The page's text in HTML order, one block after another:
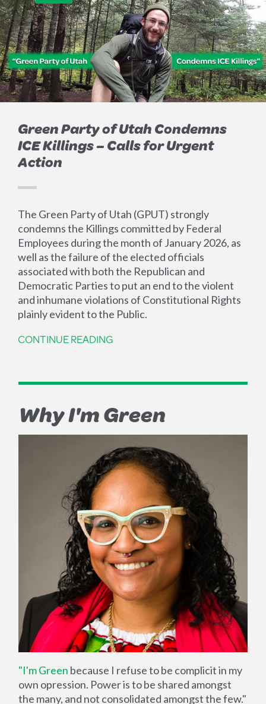
Green Party of Utah Condemns
ICE Killings – Calls for Urgent
Action
The Green Party of Utah (GPUT) strongly
condemns the Killings committed by Federal
Employees during the month of January 2026, as
well as the failure of the elected officials
associated with both the Republican and
Democratic Parties to put an end to the violent
and inhumane violations of Constitutional Rights
plainly evident to the Public.
CONTINUE READING
Why I'm Green
"I'm Green because I refuse to be complicit in my
own opression. Power is to be shared amongst
the many, and not consolidated amongst the few."